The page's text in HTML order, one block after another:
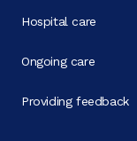
Hospital care
Ongoing care
Providing feedback